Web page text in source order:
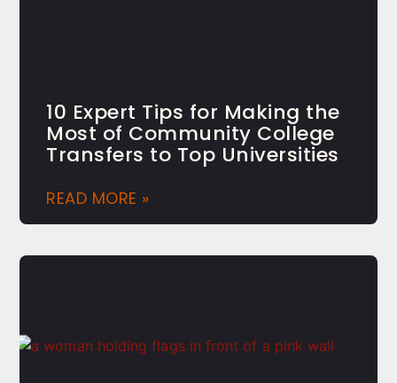
10 Expert Tips for Making the
Most of Community College
Transfers to Top Universities
READ MORE »